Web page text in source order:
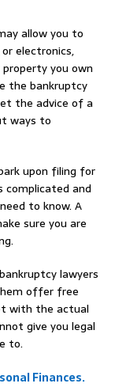
allow you to
electronics,
you own
the bankruptcy
the advice of a
ways to
upon filing for
complicated and
to know. A
sure you are
lawyers
offer free
with the actual
give you legal
to.
Finances.